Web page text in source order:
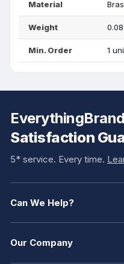
Material
Weight
Min. Order 1
Satisfaction
5* service. Every time.
Can We Help?
Our Company